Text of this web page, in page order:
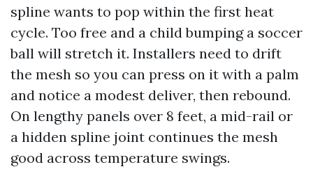
spline wants to pop within the first heat
cycle. Too free and a child bumping a soccer
ball will stretch it. Installers need to drift
the mesh so you can press on it with a palm
and notice a modest deliver, then rebound.
On lengthy panels over 8 feet, a mid-rail or
a hidden spline joint continues the mesh
good across temperature swings.